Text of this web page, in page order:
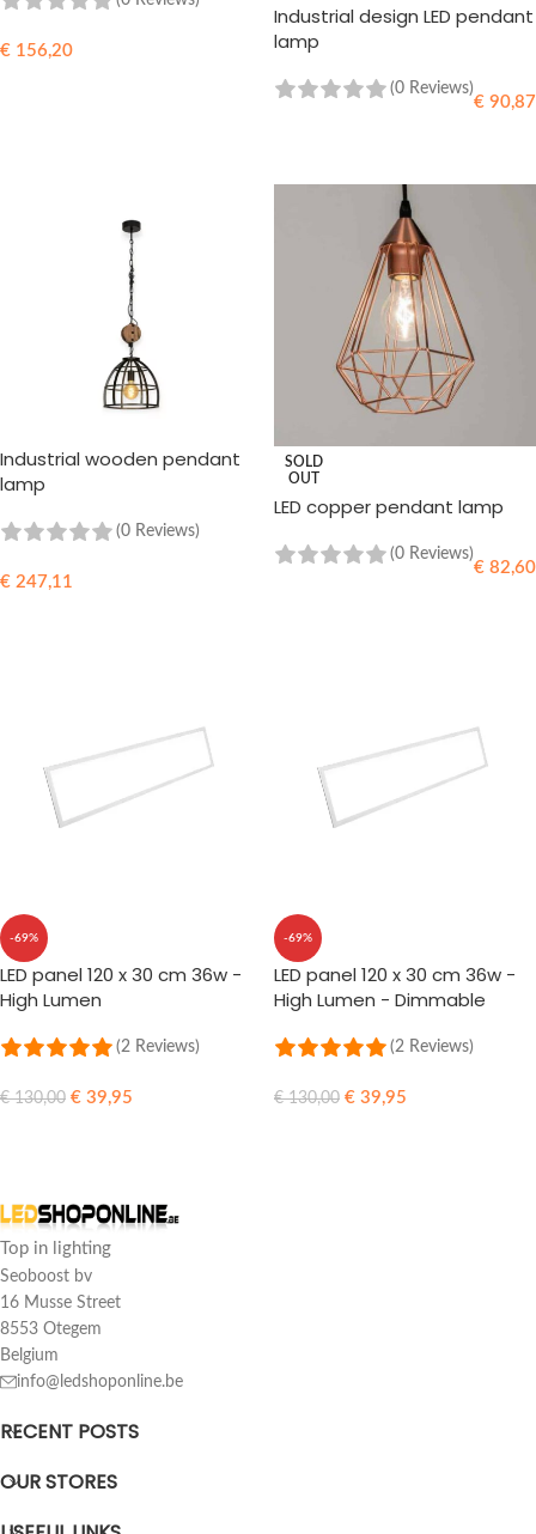
€ 156,20
Industrial design LED pendant
lamp
(0 Reviews)
€ 90,87
Industrial wooden pendant
lamp
(0 Reviews)
€ 247,11
SOLD
OUT
LED copper pendant lamp
(0 Reviews)
€ 82,60
-69%
LED panel 120 x 30 cm 36w -
High Lumen
(2 Reviews)
€130,00 € 39,95
-69%
LED panel 120 x 30 cm 36w -
High Lumen - Dimmable
(2 Reviews)
€130,00 € 39,95
Top in lighting
Seoboost bv
16 Musse Street
8553 Otegem
Belgium
info@ledshoponline.be
RECENT POSTS
OUR STORES